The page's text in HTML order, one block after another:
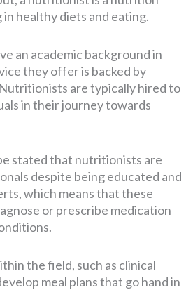
healthy diets and eating.
an academic background in
they offer is backed by
are typically hired to
in their journey towards
stated that nutritionists are
despite being educated and
which means that these
or prescribe medication
the field, such as clinical
meal plans that go hand in